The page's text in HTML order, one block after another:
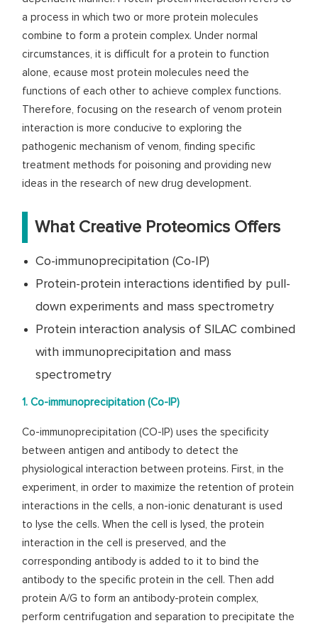
a process in which two or more protein molecules
combine to form a protein complex. Under normal
circumstances, it is difficult for a protein to function
alone, ecause most protein molecules need the
functions of each other to achieve complex functions.
Therefore, focusing on the research of venom protein
interaction is more conducive to exploring the
pathogenic mechanism of venom, finding specific
treatment methods for poisoning and providing new
ideas in the research of new drug development.
What Creative Proteomics Offers
Co-immunoprecipitation (Co-IP)
Protein-protein interactions identified by pull-
down experiments and mass spectrometry
Protein interaction analysis of SILAC combined
with immunoprecipitation and mass
spectrometry
1. Co-immunoprecipitation (Co-IP)
Co-immunoprecipitation (CO-IP) uses the specificity
between antigen and antibody to detect the
physiological interaction between proteins. First, in the
experiment, in order to maximize the retention of protein
interactions in the cells, a non-ionic denaturant is used
to lyse the cells. When the cell is lysed, the protein
interaction in the cell is preserved, and the
corresponding antibody is added to it to bind the
antibody to the specific protein in the cell. Then add
protein A/G to form an antibody-protein complex,
perform centrifugation and separation to precipitate the